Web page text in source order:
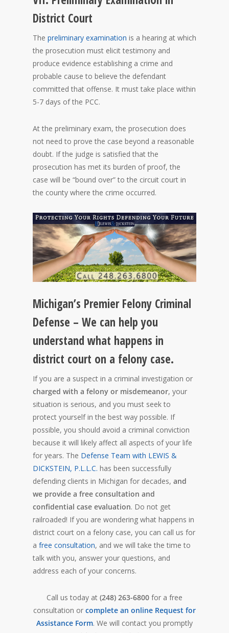
District Court
The preliminary examination is a hearing at which
the prosecution must elicit testimony and
produce evidence establishing a crime and
probable cause to believe the defendant
committed that offense. It must take place within
5-7 days of the PCC.
At the preliminary exam, the prosecution does
not need to prove the case beyond a reasonable
doubt. If the judge is satisfied that the
prosecution has met its burden of proof, the
case will be “bound over” to the circuit court in
the county where the crime occurred.
Michigan’s Premier Felony Criminal
Defense – We can help you
understand what happens in
district court on a felony case.
If you are a suspect in a criminal investigation or
charged with a felony or misdemeanor, your
situation is serious, and you must seek to
protect yourself in the best way possible. If
possible, you should avoid a criminal conviction
because it will likely affect all aspects of your life
for years. The Defense Team with LEWIS &
DICKSTEIN, P.L.L.C. has been successfully
defending clients in Michigan for decades, and
we provide a free consultation and
confidential case evaluation. Do not get
railroaded! If you are wondering what happens in
district court on a felony case, you can call us for
a free consultation, and we will take the time to
talk with you, answer your questions, and
address each of your concerns.
Call us today at (248) 263-6800 for a free
consultation or complete an online Request for
Assistance Form. We will contact you promptly